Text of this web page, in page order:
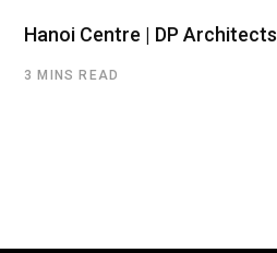
Hanoi Centre | DP Architects
3 MINS READ